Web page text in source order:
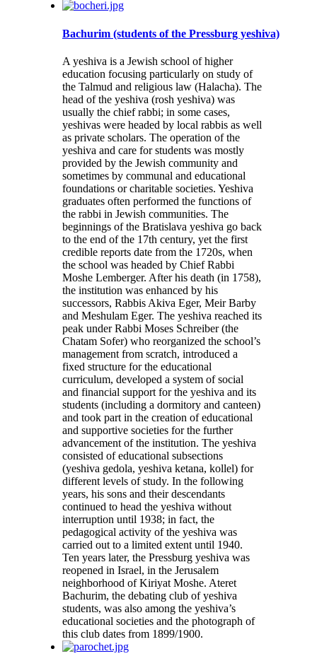
Bachurim (students of the Pressburg yeshiva)
A yeshiva is a Jewish school of higher
education focusing particularly on study of
the Talmud and religious law (Halacha). The
head of the yeshiva (rosh yeshiva) was
usually the chief rabbi; in some cases,
yeshivas were headed by local rabbis as well
as private scholars. The operation of the
yeshiva and care for students was mostly
provided by the Jewish community and
sometimes by communal and educational
foundations or charitable societies. Yeshiva
graduates often performed the functions of
the rabbi in Jewish communities. The
beginnings of the Bratislava yeshiva go back
to the end of the 17th century, yet the first
credible reports date from the 1720s, when
the school was headed by Chief Rabbi
Moshe Lemberger. After his death (in 1758),
the institution was enhanced by his
successors, Rabbis Akiva Eger, Meir Barby
and Meshulam Eger. The yeshiva reached its
peak under Rabbi Moses Schreiber (the
Chatam Sofer) who reorganized the school’s
management from scratch, introduced a
fixed structure for the educational
curriculum, developed a system of social
and financial support for the yeshiva and its
students (including a dormitory and canteen)
and took part in the creation of educational
and supportive societies for the further
advancement of the institution. The yeshiva
consisted of educational subsections
(yeshiva gedola, yeshiva ketana, kollel) for
different levels of study. In the following
years, his sons and their descendants
continued to head the yeshiva without
interruption until 1938; in fact, the
pedagogical activity of the yeshiva was
carried out to a limited extent until 1940.
Ten years later, the Pressburg yeshiva was
reopened in Israel, in the Jerusalem
neighborhood of Kiriyat Moshe. Ateret
Bachurim, the debating club of yeshiva
students, was also among the yeshiva’s
educational societies and the photograph of
this club dates from 1899/1900.